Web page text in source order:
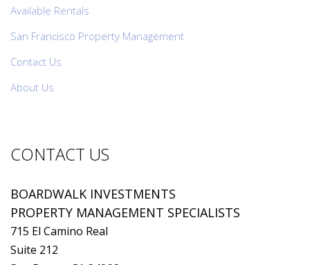
Available Rentals
San Francisco Property Management
Contact Us
About Us
CONTACT US
BOARDWALK INVESTMENTS
PROPERTY MANAGEMENT SPECIALISTS
715 El Camino Real
Suite 212